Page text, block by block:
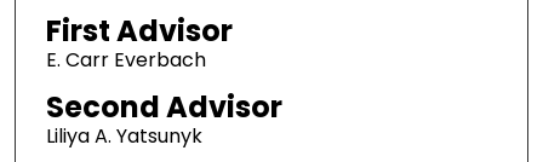
First Advisor
E. Carr Everbach
Second Advisor
Liliya A. Yatsunyk